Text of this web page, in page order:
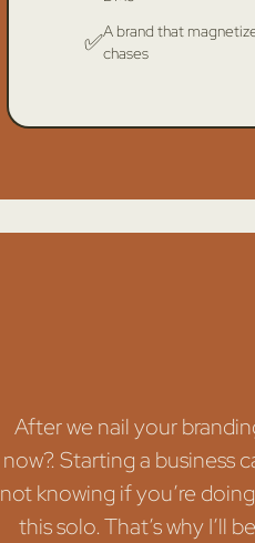
✅A brand that
chases
After we nail your
now?. Starting a business
not knowing if you’re
this solo. That’s why